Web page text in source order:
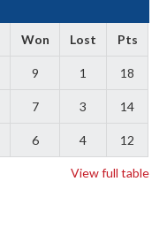
Won Lost Pts
9 1 18
7 3 14
6 4 12
View full table